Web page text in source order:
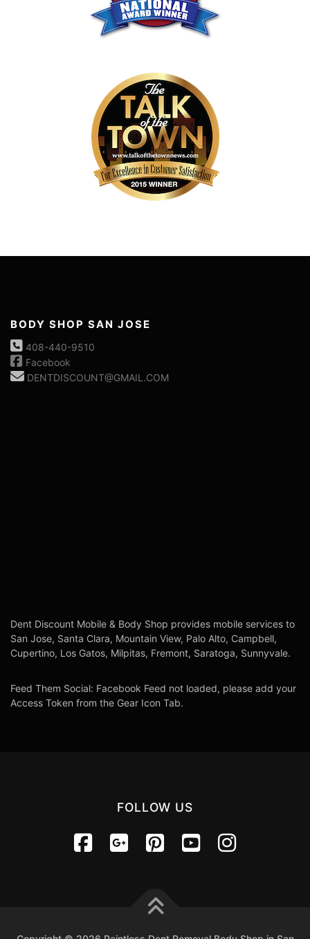
BODY SHOP SAN JOSE
408-440-9510
Facebook
DENTDISCOUNT@GMAIL.COM
Dent Discount Mobile & Body Shop provides mobile services to
San Jose, Santa Clara, Mountain View, Palo Alto, Campbell,
Cupertino, Los Gatos, Milpitas, Fremont, Saratoga, Sunnyvale.
Feed Them Social: Facebook Feed not loaded, please add your
Access Token from the Gear Icon Tab.
FOLLOW US